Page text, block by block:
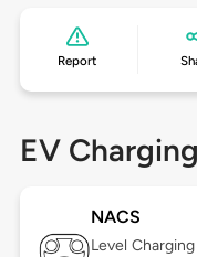
Report
EV
NACS
Level